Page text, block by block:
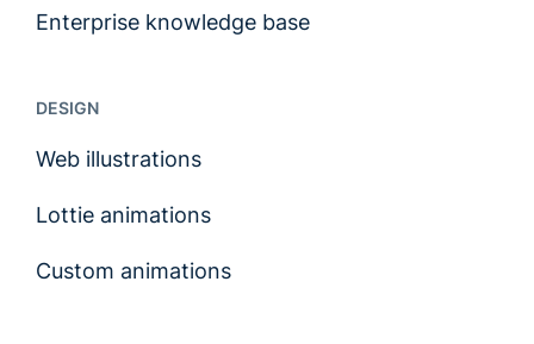
Enterprise knowledge base
DESIGN
Web illustrations
Lottie animations
Custom animations